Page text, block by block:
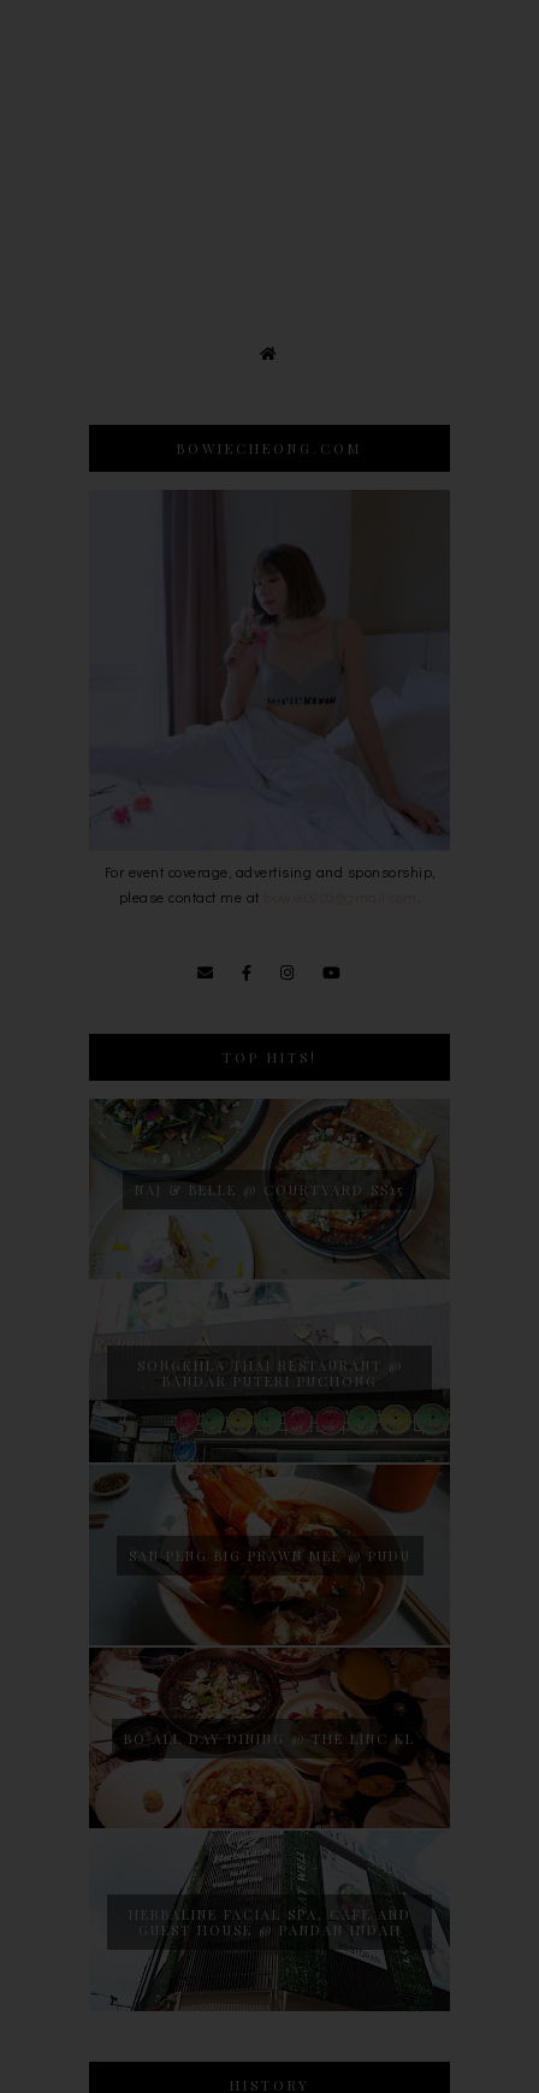
BOWIECHEONG.COM
For event coverage, advertising and sponsorship,
please contact me at
TOP HITS!
NAJ & BELLE @ COURTYARD SS15
SONGKHLA THAI RESTAURANT @
BANDAR PUTERI PUCHONG
SAN PENG BIG PRAWN MEE @ PUDU
BO ALL DAY DINING @ THE LINC KL
HERBALINE FACIAL SPA, CAFE AND
GUEST HOUSE @ PANDAN INDAH
HISTORY